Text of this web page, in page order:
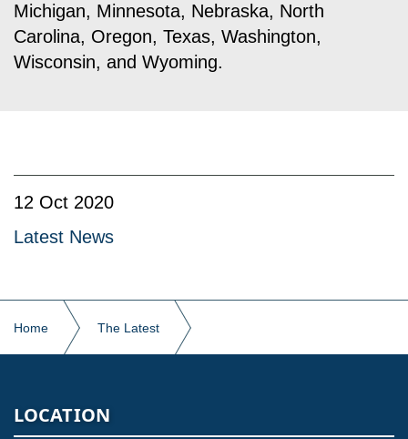
Michigan, Minnesota, Nebraska, North
Carolina, Oregon, Texas, Washington,
Wisconsin, and Wyoming.
12 Oct 2020
Latest News
Home The Latest
LOCATION